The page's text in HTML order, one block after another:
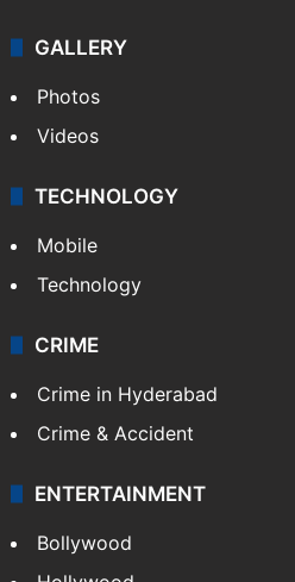
GALLERY
Photos
Videos
TECHNOLOGY
Mobile
Technology
CRIME
Crime in Hyderabad
Crime & Accident
ENTERTAINMENT
Bollywood